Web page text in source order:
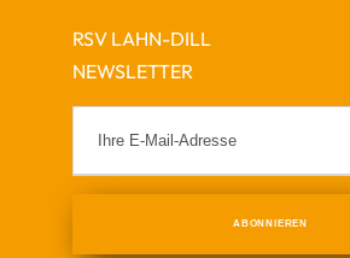
RSV LAHN-DILL
NEWSLETTER